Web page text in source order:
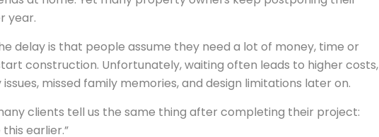
year.
delay is that people assume they need a lot of money, time or
construction. Unfortunately, waiting often leads to higher costs,
missed family memories, and design limitations later on.
clients tell us the same thing after completing their project:
earlier.”